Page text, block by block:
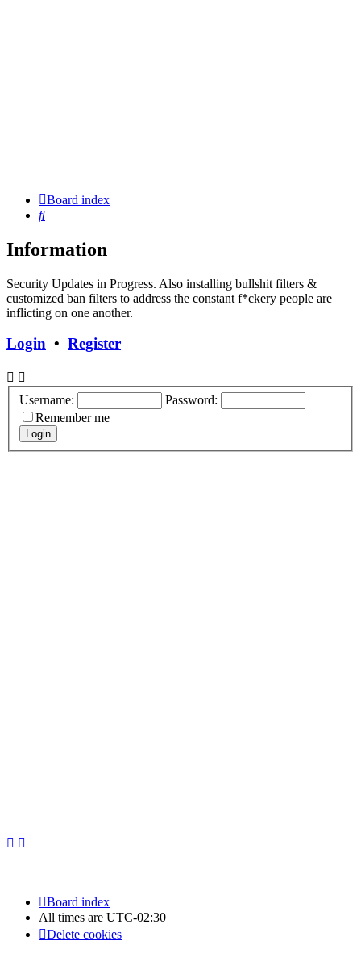
Board index
Search
Information
Security Updates in Progress. Also installing bullshit filters &
customized ban filters to address the constant f*ckery people are
inflicting on one another.
Login • Register
Username:
Password:
Remember me
Board index
All times are UTC-02:30
Delete cookies